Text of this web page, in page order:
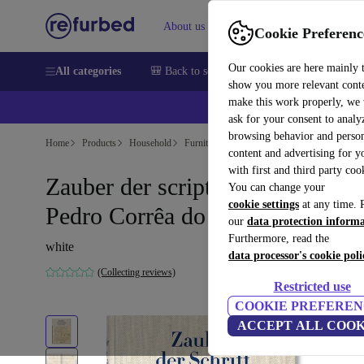
Cookie
Our cookies are here mainly
show you more relevant
make this work properly, we
ask for your consent to
browsing behavior and
content and advertising for
with first and third party
You can change your
cookie settings at any time.
our data protection
Furthermore, read the
data processor's cookie
Restricted use
COOKIE
ACCEPT ALL
About us Sell Help
All categories 🎒 Back to school Smartphones Laptops
Home Products Household Furniture
Zauber der script. Sammlung
Pedro Corrêa do Lago
white
(Collecting reviews)